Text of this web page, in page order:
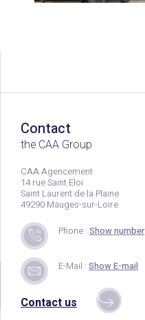
Contact
the CAA Group
CAA Agencement
14 rue Saint Eloi
Saint Laurent de la Plaine
49290 Mauges-sur-Loire
Phone : Show number
E-Mail : Show E-mail
Contact us